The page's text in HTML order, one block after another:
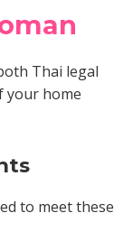
Thai legal
your home
to meet these